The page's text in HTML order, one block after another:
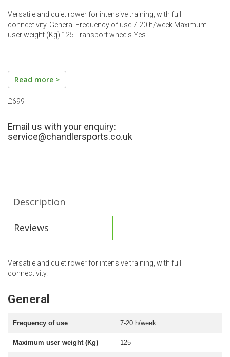
Versatile and quiet rower for intensive training, with full
connectivity. General Frequency of use 7-20 h/week Maximum
user weight (Kg) 125 Transport wheels Yes…
Read more >
£699
Email us with your enquiry:
service@chandlersports.co.uk
Description
Reviews
Versatile and quiet rower for intensive training, with full
connectivity.
General
Frequency of use 7-20 h/week
Maximum user weight (Kg) 125